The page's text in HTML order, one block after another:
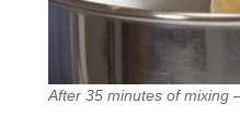
After 35 minutes of mixing